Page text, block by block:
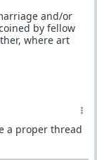
and/or
by fellow
where art
a proper thread